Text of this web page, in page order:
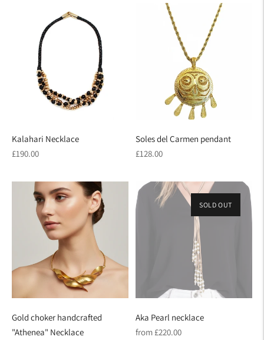
Kalahari Necklace
Regular
£190.00
Soles del Carmen pendant
Regular
£128.00
Gold choker handcrafted
"Athenea" Necklace
SOLD OUT
Aka Pearl necklace
Regular
from £220.00